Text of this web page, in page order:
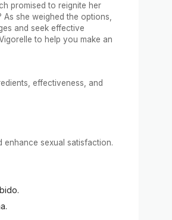
promised to reignite her
she weighed the options,
and seek effective
to help you make an
effectiveness, and
sexual satisfaction.